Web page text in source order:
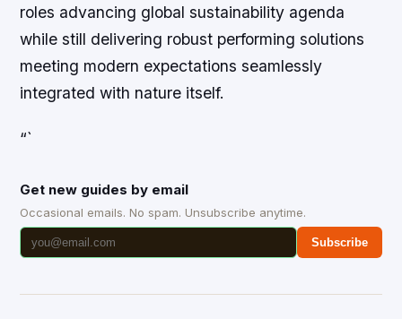
roles advancing global sustainability agenda
while still delivering robust performing solutions
meeting modern expectations seamlessly
integrated with nature itself.
“`
Get new guides by email
Occasional emails. No spam. Unsubscribe anytime.
Subscribe